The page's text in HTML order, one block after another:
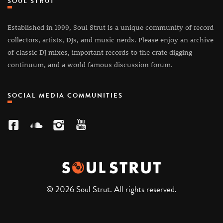
Established in 1999, Soul Strut is a unique community of record
collectors, artists, DJs, and music nerds. Please enjoy an archive
of classic DJ mixes, important records to the crate digging
continuum, and a world famous discussion forum.
SOCIAL MEDIA COMMUNITIES
© 2026 Soul Strut. All rights reserved.